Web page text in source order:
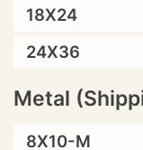
18X24
24X36
Metal
8X10-M